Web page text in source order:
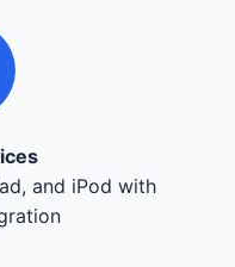
and iPod with